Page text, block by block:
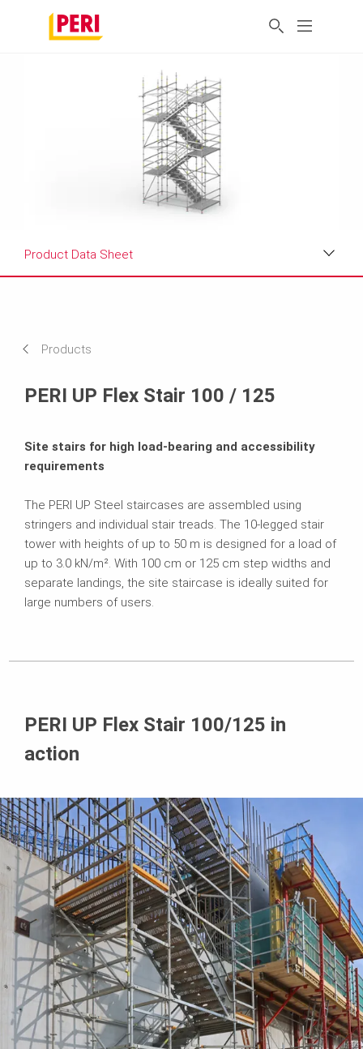
Product Data Sheet
Contact
Products
PERI UP Flex Stair 100 / 125
Site stairs for high load-bearing and accessibility
requirements
The PERI UP Steel staircases are assembled using
stringers and individual stair treads. The 10-legged stair
tower with heights of up to 50 m is designed for a load of
up to 3.0 kN/m². With 100 cm or 125 cm step widths and
separate landings, the site staircase is ideally suited for
large numbers of users.
PERI UP Flex Stair 100/125 in
action